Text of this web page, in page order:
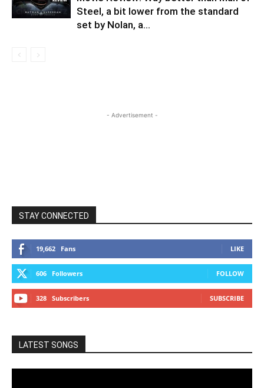
Steel, a bit lower from the standard
set by Nolan, a...
- Advertisement -
STAY CONNECTED
19,662 Fans LIKE
606 Followers FOLLOW
328 Subscribers SUBSCRIBE
LATEST SONGS